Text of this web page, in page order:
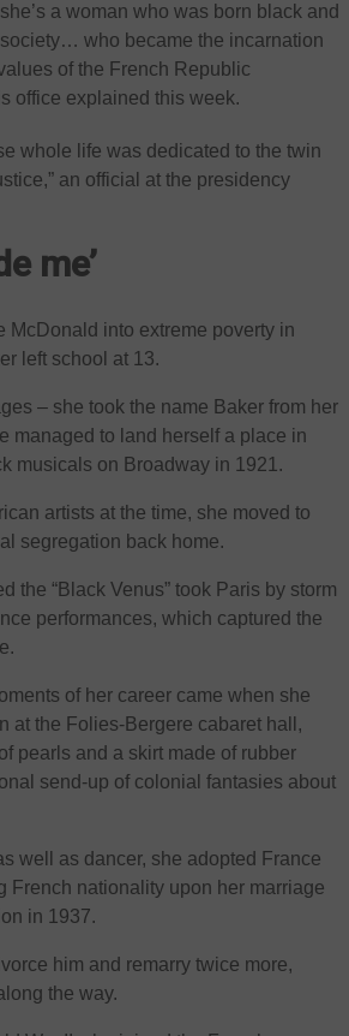
a woman who was born black and
who became the incarnation
of the French Republic
office explained this week.
whole life was dedicated to the twin
an official at the presidency
me’
McDonald into extreme poverty in
left school at 13.
– she took the name Baker from her
managed to land herself a place in
musicals on Broadway in 1921.
artists at the time, she moved to
segregation back home.
the “Black Venus” took Paris by storm
performances, which captured the
of her career came when she
at the Folies-Bergere cabaret hall,
pearls and a skirt made of rubber
send-up of colonial fantasies about
well as dancer, she adopted France
French nationality upon her marriage
in 1937.
him and remarry twice more,
the way.